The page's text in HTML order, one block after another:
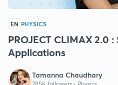
EN PHYSICS
PROJECT CLIMAX 2.0
Applications
Tamanna Chaudhary